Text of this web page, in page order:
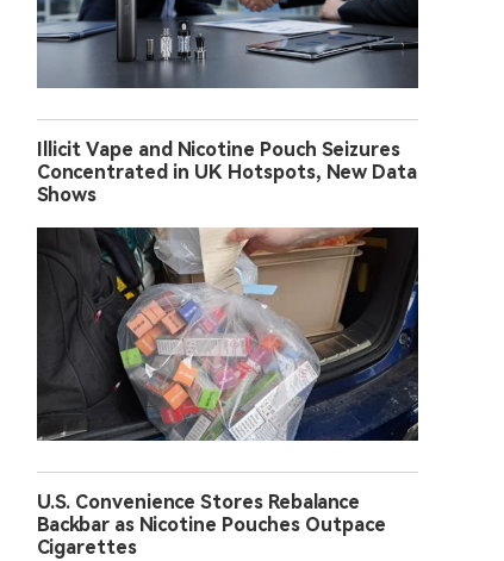
Illicit Vape and Nicotine Pouch Seizures
Concentrated in UK Hotspots, New Data
Shows
U.S. Convenience Stores Rebalance
Backbar as Nicotine Pouches Outpace
Cigarettes